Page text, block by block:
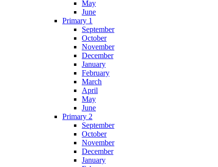
May
June
Primary 1
September
October
November
December
January
February
March
April
May
June
Primary 2
September
October
November
December
January